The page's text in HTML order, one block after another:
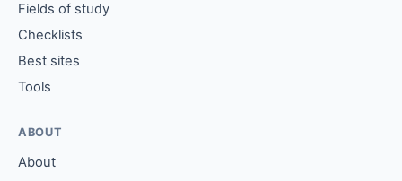
Fields of study
Checklists
Best sites
Tools
ABOUT
About